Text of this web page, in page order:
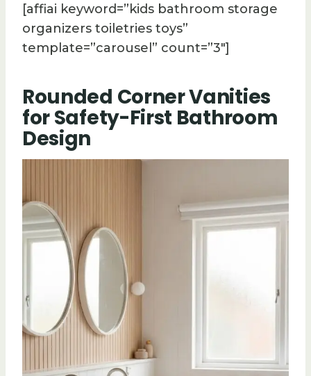
[affiai keyword=”kids bathroom storage
organizers toiletries toys”
template=”carousel” count=”3″]
Rounded Corner Vanities
for Safety-First Bathroom
Design